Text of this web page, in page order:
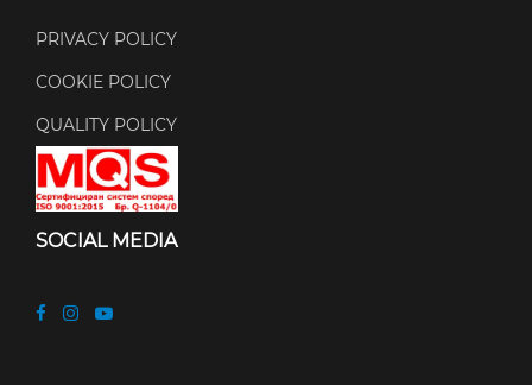
PRIVACY POLICY
COOKIE POLICY
QUALITY POLICY
SOCIAL MEDIA